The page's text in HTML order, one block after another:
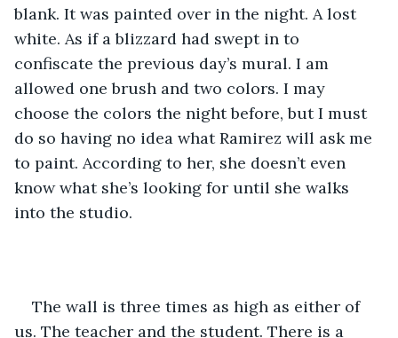
blank. It was painted over in the night. A lost
white. As if a blizzard had swept in to
confiscate the previous day’s mural. I am
allowed one brush and two colors. I may
choose the colors the night before, but I must
do so having no idea what Ramirez will ask me
to paint. According to her, she doesn’t even
know what she’s looking for until she walks
into the studio.
The wall is three times as high as either of
us. The teacher and the student. There is a